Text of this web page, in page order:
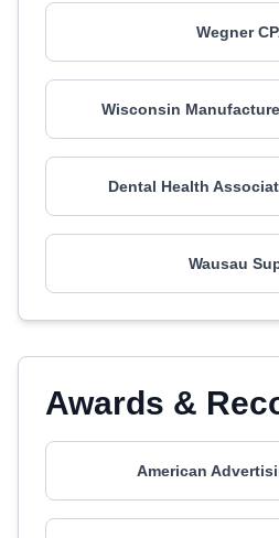
Wegner
Wisconsin
Dental Health
Wausau
Awards &
American